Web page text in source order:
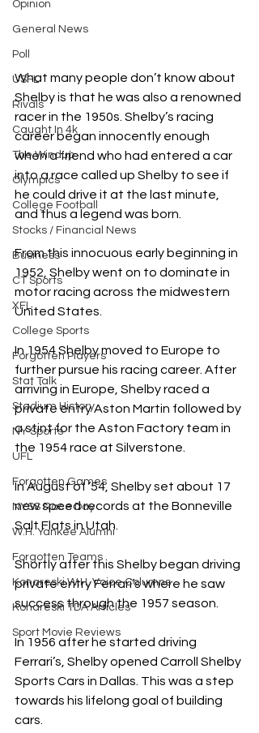
Opinion
General News
Poll
USFL
Rivals
Caught In 4k
The Windup
Olympics
College Football
Stocks / Financial News
Business
CT Sports
XFL
College Sports
Forgotten Players
Stat Talk
Stadium History
NY Sports
UFL
Forgotten Games
NYSS Race Day
W.H. Yankee Alumni
Forgotten Teams
Konareski W.H. Voice Columns
Konareski TDA Articles
Sport Movie Reviews
What many people don’t know about
Shelby is that he was also a renowned
racer in the 1950s. Shelby’s racing
career began innocently enough
when a friend who had entered a car
into a race called up Shelby to see if
he could drive it at the last minute,
and thus a legend was born.
From this innocuous early beginning in
1952, Shelby went on to dominate in
motor racing across the midwestern
United States.
In 1954 Shelby moved to Europe to
further pursue his racing career. After
arriving in Europe, Shelby raced a
private entry Aston Martin followed by
a stint for the Aston Factory team in
the 1954 race at Silverstone.
In August of ’54, Shelby set about 17
new speed records at the Bonneville
Salt Flats in Utah.
Shortly after this Shelby began driving
private entry Ferrari’s where he saw
success through the 1957 season.
In 1956 after he started driving
Ferrari’s, Shelby opened Carroll Shelby
Sports Cars in Dallas. This was a step
towards his lifelong goal of building
cars.